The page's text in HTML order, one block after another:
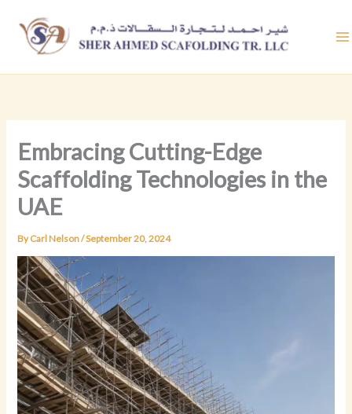
content
Embracing Cutting-Edge
Scaffolding Technologies in the
UAE
ByCarl Nelson/September 20, 2024